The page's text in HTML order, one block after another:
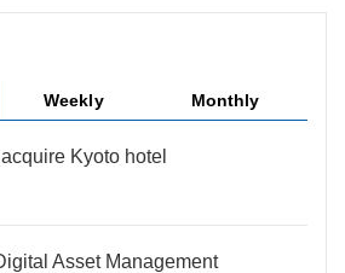
Weekly Monthly
Kyoto hotel
Asset Management